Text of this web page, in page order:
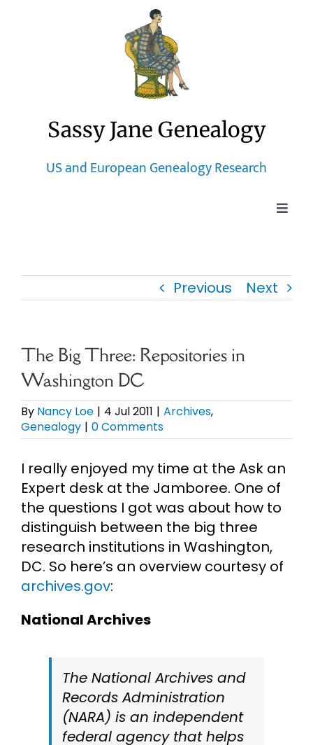
Sassy Jane Genealogy
US and European Genealogy Research
Toggle
Newsletter
Presentations
Research
About
Contact
My Account
Previous Next
The Big Three: Repositories in
Washington DC
By Nancy Loe | 4 Jul 2011 | Archives,
Genealogy | 0 Comments
I really enjoyed my time at the Ask an
Expert desk at the Jamboree. One of
the questions I got was about how to
distinguish between the big three
research institutions in Washington,
DC. So here’s an overview courtesy of
archives.gov:
National Archives
The National Archives and
Records Administration
(NARA) is an independent
federal agency that helps